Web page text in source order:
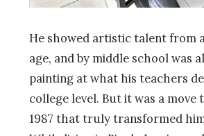
He showed artistic talent from
age, and by middle school was
painting at what his teachers
college level. But it was a move
1987 that truly transformed